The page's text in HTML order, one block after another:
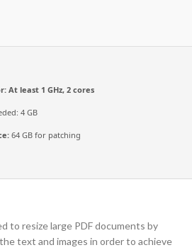
At least 1 GHz, 2 cores
4 GB
64 GB for patching
to resize large PDF documents by
text and images in order to achieve